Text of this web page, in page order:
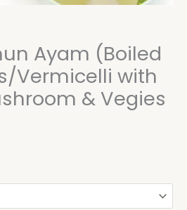
Ayam (Boiled
Vermicelli with
& Vegies